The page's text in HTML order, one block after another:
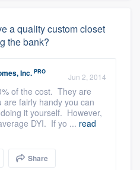
a quality custom closet
the bank?
Inc. PRO
Jun 2, 2014
of the cost. They are
are fairly handy you can
it yourself. However,
DYI. If yo ... read
Share